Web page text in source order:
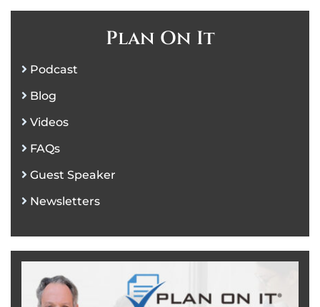
Plan On It
Podcast
Blog
Videos
FAQs
Guest Speaker
Newsletters